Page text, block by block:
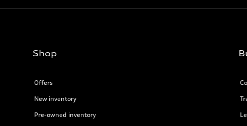
Shop
Offers
New inventory
Pre-owned inventory